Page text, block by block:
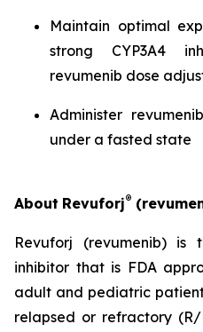
Maintain optimal
strong CYP3A4
revumenib dose
Administer
under a fasted state
About Revuforj®
Revuforj (revumenib)
inhibitor that is FDA
adult and pediatric
relapsed or refractory